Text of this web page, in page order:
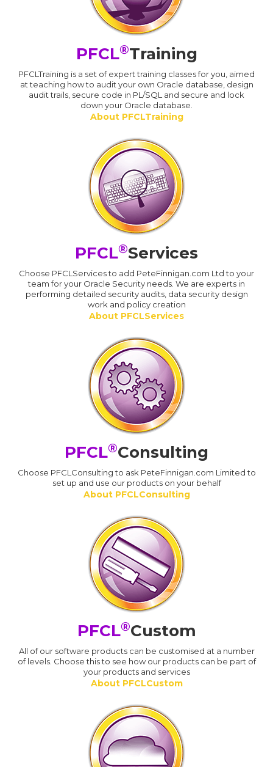
PFCL®Training
PFCLTraining is a set of expert training classes for you, aimed
at teaching how to audit your own Oracle database, design
audit trails, secure code in PL/SQL and secure and lock
down your Oracle database.
About PFCLTraining
PFCL®Services
Choose PFCLServices to add PeteFinnigan.com Ltd to your
team for your Oracle Security needs. We are experts in
performing detailed security audits, data security design
work and policy creation
About PFCLServices
PFCL®Consulting
Choose PFCLConsulting to ask PeteFinnigan.com Limited to
set up and use our products on your behalf
About PFCLConsulting
PFCL®Custom
All of our software products can be customised at a number
of levels. Choose this to see how our products can be part of
your products and services
About PFCLCustom